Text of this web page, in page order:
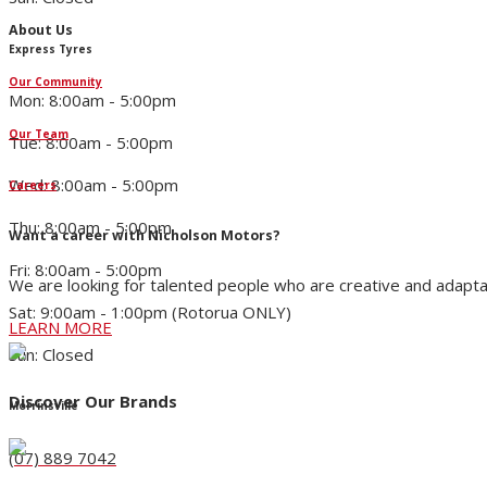
About Us
Our Community
Our Team
Careers
Want a career with Nicholson Motors?
We are looking for talented people who are creative and
LEARN MORE
Discover Our Brands
Express Tyres
Mon: 8:00am - 5:00pm
Tue: 8:00am - 5:00pm
Wed: 8:00am - 5:00pm
Thu: 8:00am - 5:00pm
Fri: 8:00am - 5:00pm
Sat: 9:00am - 1:00pm (Rotorua ONLY)
Sun: Closed
Morrinsville
(07) 889 7042